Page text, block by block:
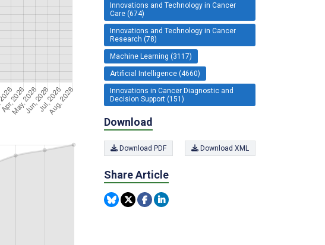
Innovations and Technology in Cancer
Care (674)
Innovations and Technology in Cancer
Research (78)
Machine Learning (3117)
Artificial Intelligence (4660)
Innovations in Cancer Diagnostic and
Decision Support (151)
Download
Download PDF Download XML
Share Article